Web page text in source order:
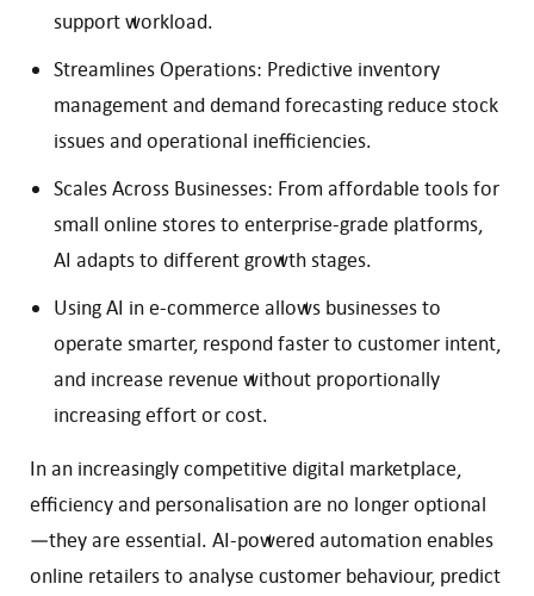
support workload.
Streamlines Operations: Predictive inventory
management and demand forecasting reduce stock
issues and operational inefficiencies.
Scales Across Businesses: From affordable tools for
small online stores to enterprise-grade platforms,
AI adapts to different growth stages.
Using AI in e-commerce allows businesses to
operate smarter, respond faster to customer intent,
and increase revenue without proportionally
increasing effort or cost.
In an increasingly competitive digital marketplace,
efficiency and personalisation are no longer optional
—they are essential. AI-powered automation enables
online retailers to analyse customer behaviour, predict